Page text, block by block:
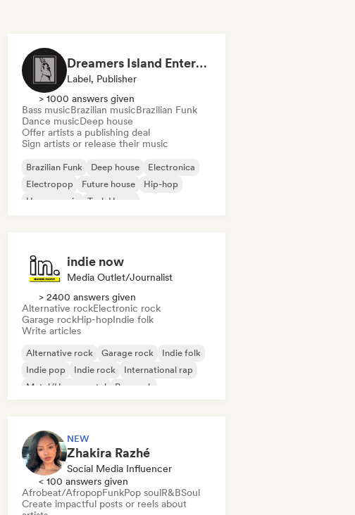
Dreamers Island Entertainment
Label, Publisher
> 1000 answers given
Bass musicBrazilian musicBrazilian Funk
Dance musicDeep house
Offer artists a publishing deal
Sign artists or release their music
Brazilian Funk Deep house
Electronica
Electropop
Future house
Hip-hop
House music
Tech House
indie now
Media Outlet/Journalist
> 2400 answers given
Alternative rockElectronic rock
Garage rockHip-hopIndie folk
Write articles
Alternative rock Garage rock
Indie folk
Indie pop
Indie rock
International rap
Metal/Heavy metal
Pop rock
NEW
Zhakira Razhé
Social Media Influencer
< 100 answers given
Afrobeat/AfropopFunkPop soulR&BSoul
Create impactful posts or reels about